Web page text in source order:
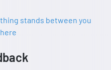
stands between you